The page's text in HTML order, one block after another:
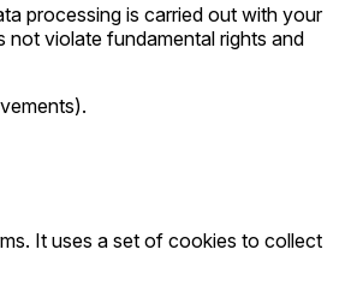
processing is carried out with your
not violate fundamental rights and
It uses a set of cookies to collect